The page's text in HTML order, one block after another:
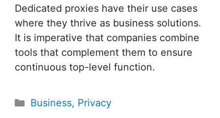
Dedicated proxies have their use cases
where they thrive as business solutions.
It is imperative that companies combine
tools that complement them to ensure
continuous top-level function.
Categories
Business, Privacy